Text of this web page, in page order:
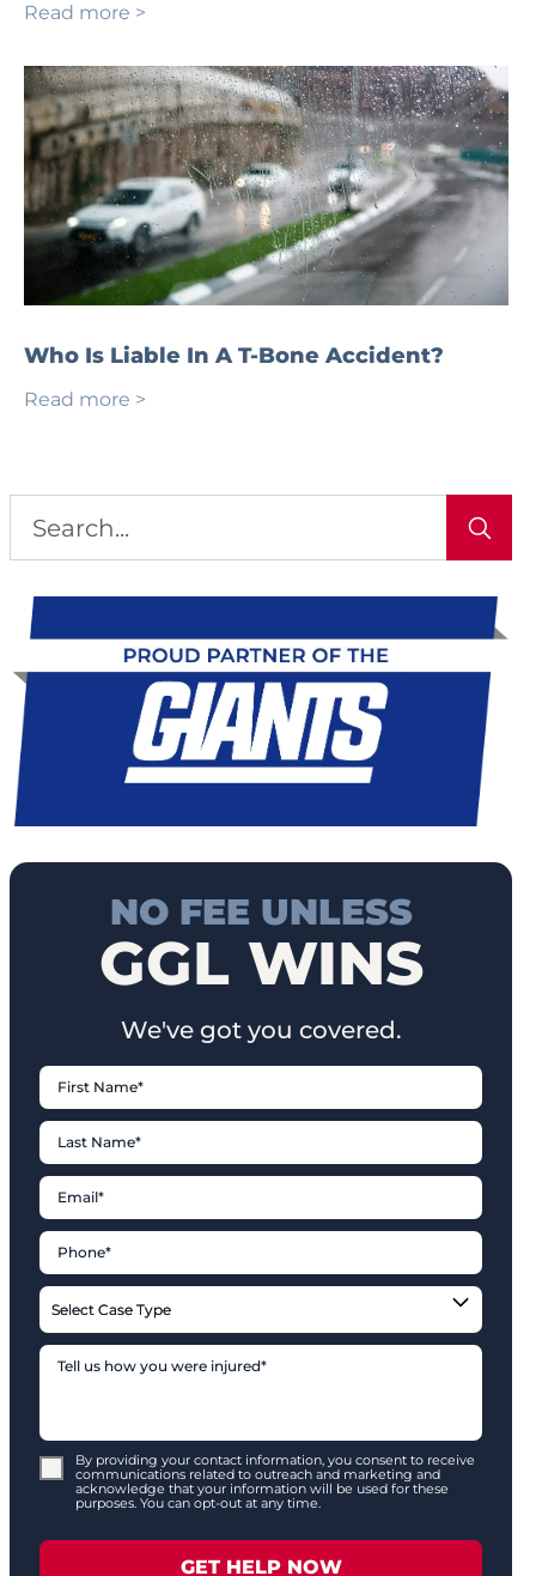
Read more >
Who Is Liable In A T-Bone Accident?
Read more >
NO FEE UNLESS
GGL WINS
We've got you covered.
By providing your contact information, you consent to receive
communications related to outreach and marketing and
acknowledge that your information will be used for these
purposes. You can opt-out at any time.